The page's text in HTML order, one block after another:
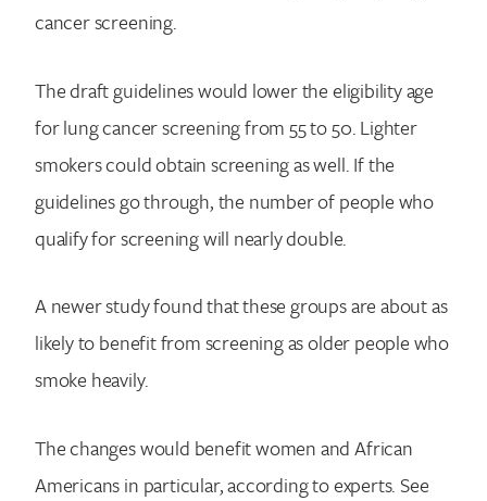
cancer screening.
The draft guidelines would lower the eligibility age
for lung cancer screening from 55 to 50. Lighter
smokers could obtain screening as well. If the
guidelines go through, the number of people who
qualify for screening will nearly double.
A newer study found that these groups are about as
likely to benefit from screening as older people who
smoke heavily.
The changes would benefit women and African
Americans in particular, according to experts. See